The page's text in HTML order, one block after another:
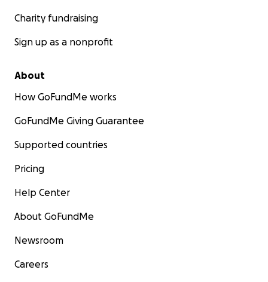
Charity fundraising
Sign up as a nonprofit
About
How GoFundMe works
GoFundMe Giving Guarantee
Supported countries
Pricing
Help Center
About GoFundMe
Newsroom
Careers